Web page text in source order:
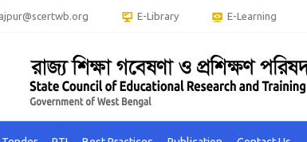
E-Library E-Learning